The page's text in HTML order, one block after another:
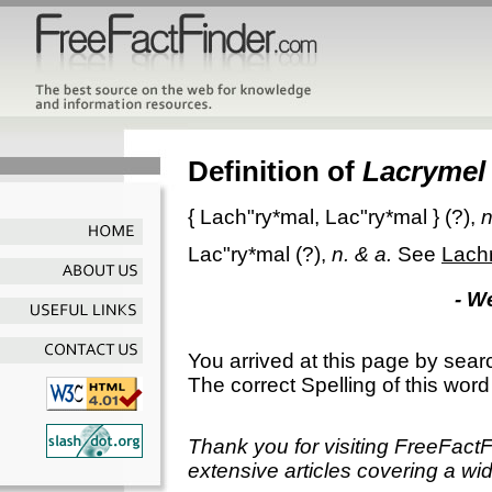
Definition of Lacrymel
{ Lach"ry*mal , Lac"ry*mal } (?),
Lac"ry*mal (?), n. & a. See
-
You arrived at this page by
The correct Spelling of this
Thank you for visiting
extensive articles covering a